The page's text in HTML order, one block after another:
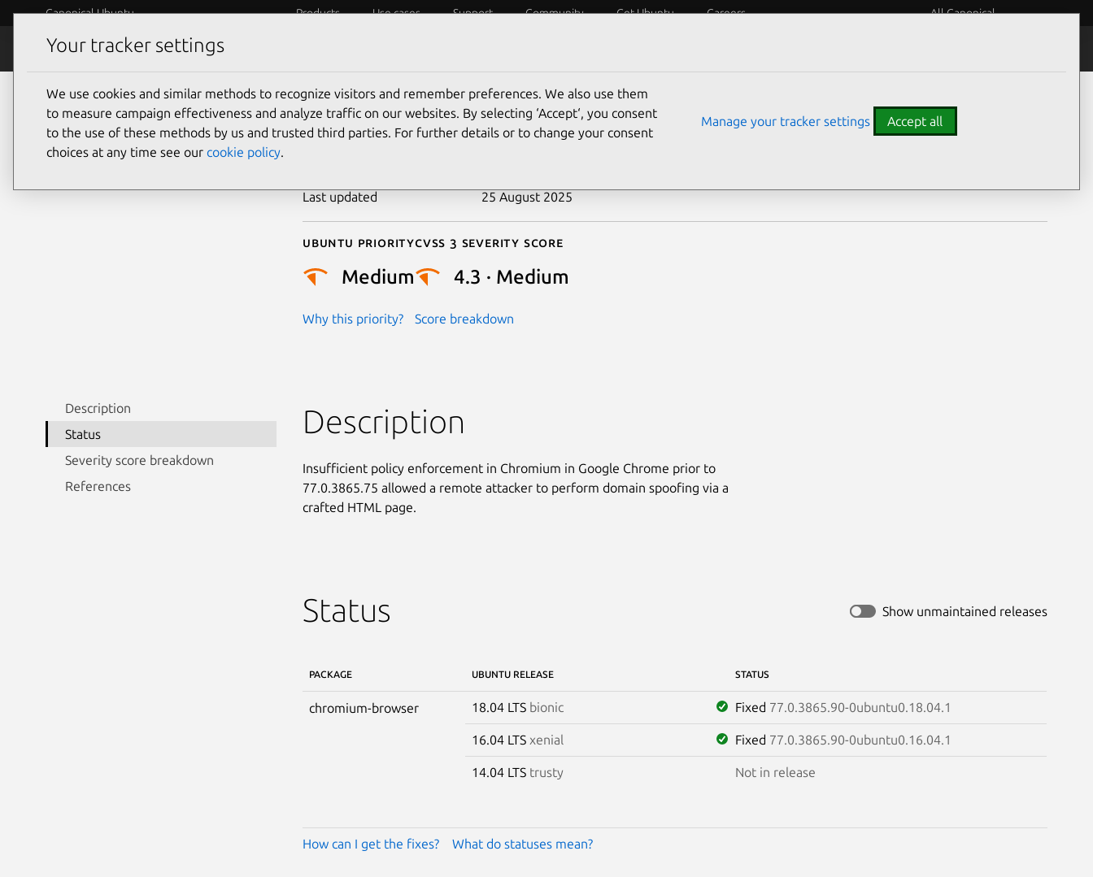
Canonical Ubuntu Products Use cases Support Community Get Ubuntu Careers All Canonical
Security
CVE-2019-13676
Last updated 25 August 2025
Ubuntu priority
Medium
Why this priority?
Cvss 3 Severity Score
4.3 · Medium
Score breakdown
Description
Status
Severity score breakdown
References
Description
Insufficient policy enforcement in Chromium in Google Chrome prior to
77.0.3865.75 allowed a remote attacker to perform domain spoofing via a
crafted HTML page.
Status Show unmaintained releases
PACKAGE UBUNTU RELEASE STATUS
chromium-browser 18.04 LTS bionic Fixed 77.0.3865.90-0ubuntu0.18.04.1
16.04 LTS xenial Fixed 77.0.3865.90-0ubuntu0.16.04.1
14.04 LTS trusty Not in release
How can I get the fixes? What do statuses mean?
Your tracker settings
We use cookies and similar methods to recognize visitors and remember preferences. We also use them
to measure campaign effectiveness and analyze traffic on our websites. By selecting ‘Accept‘, you consent
to the use of these methods by us and trusted third parties. For further details or to change your consent
choices at any time see our cookie policy.
Manage your tracker settings Accept all